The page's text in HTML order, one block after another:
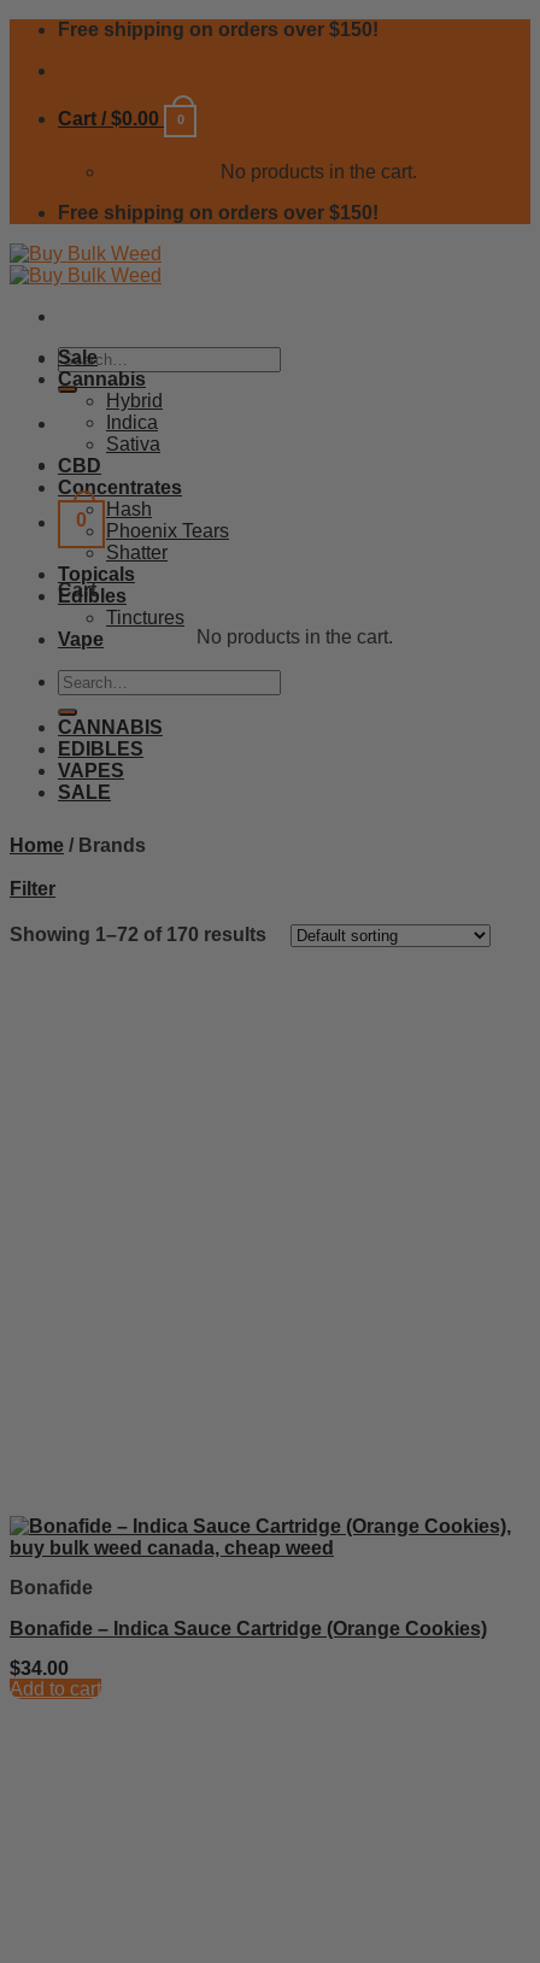
Skip
content
Free shipping on orders over $150!
Cart / $0.00 0
No products in the cart.
Free shipping on orders over $150!
Search
for:
0
Cart
No products in the cart.
Sale
Cannabis
Hybrid
Indica
Sativa
CBD
Concentrates
Hash
Phoenix Tears
Shatter
Topicals
Edibles
Tinctures
Vape
Search
for:
CANNABIS
EDIBLES
VAPES
SALE
Home / Brands
Filter
Showing 1–72 of 170 results
Bonafide
Bonafide – Indica Sauce Cartridge (Orange Cookies)
$34.00
Add to cart